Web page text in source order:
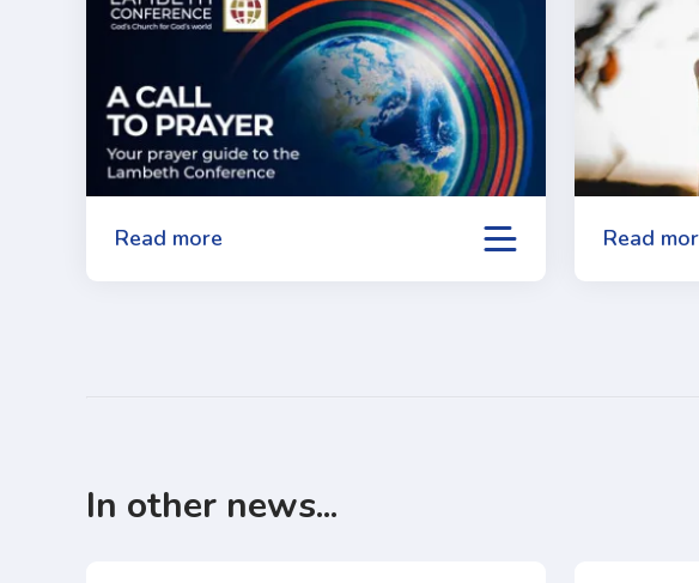
Read more Read
In other news...